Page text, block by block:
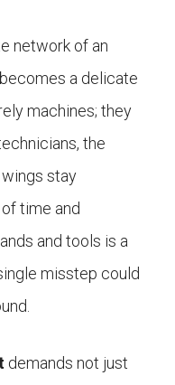
network of an
becomes a delicate
machines; they
the
stay
time and
and tools is a
misstep could
demands not just